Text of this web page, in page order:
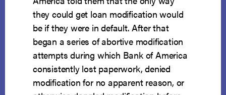
they could get loan modification would
be if they were in default. After that
began a series of abortive modification
attempts during which Bank of America
consistently lost paperwork, denied
modification for no apparent reason, or